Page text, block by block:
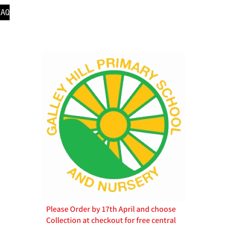
Please Order by 17th April and choose
Collection at checkout for free central